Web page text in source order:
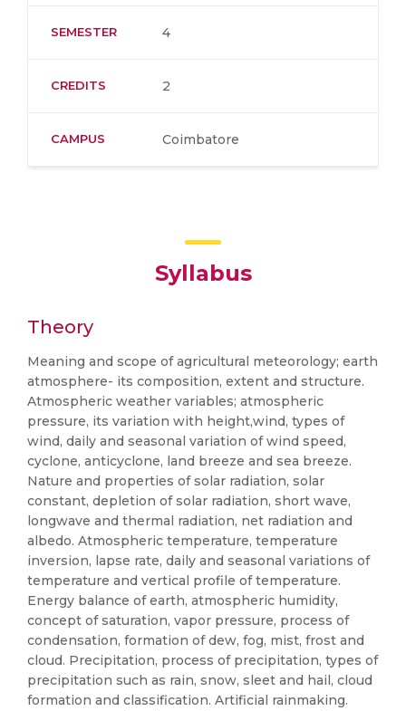
SEMESTER 4
CREDITS 2
CAMPUS Coimbatore
Syllabus
Theory
Meaning and scope of agricultural meteorology; earth
atmosphere- its composition, extent and structure.
Atmospheric weather variables; atmospheric
pressure, its variation with height,wind, types of
wind, daily and seasonal variation of wind speed,
cyclone, anticyclone, land breeze and sea breeze.
Nature and properties of solar radiation, solar
constant, depletion of solar radiation, short wave,
longwave and thermal radiation, net radiation and
albedo. Atmospheric temperature, temperature
inversion, lapse rate, daily and seasonal variations of
temperature and vertical profile of temperature.
Energy balance of earth, atmospheric humidity,
concept of saturation, vapor pressure, process of
condensation, formation of dew, fog, mist, frost and
cloud. Precipitation, process of precipitation, types of
precipitation such as rain, snow, sleet and hail, cloud
formation and classification. Artificial rainmaking.